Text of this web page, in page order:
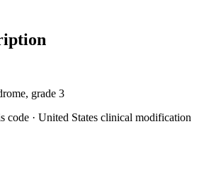
grade 3
code · United States clinical modification